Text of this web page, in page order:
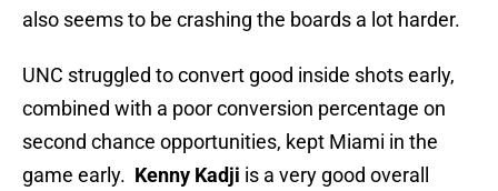
also seems to be crashing the boards a lot harder.
UNC struggled to convert good inside shots early,
combined with a poor conversion percentage on
second chance opportunities, kept Miami in the
game early. Kenny Kadji is a very good overall